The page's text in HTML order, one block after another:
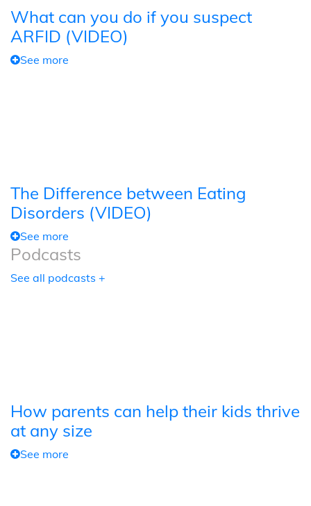
What can you do if you suspect
ARFID (VIDEO)
See more
The Difference between Eating
Disorders (VIDEO)
See more
Podcasts
See all podcasts +
How parents can help their kids thrive
at any size
See more